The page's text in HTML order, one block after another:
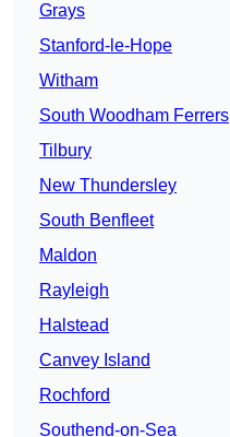
Grays
Stanford-le-Hope
Witham
South Woodham Ferrers
Tilbury
New Thundersley
South Benfleet
Maldon
Rayleigh
Halstead
Canvey Island
Rochford
Southend-on-Sea